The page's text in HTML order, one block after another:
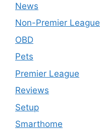
News
Non-Premier League
OBD
Pets
Premier League
Reviews
Setup
Smarthome